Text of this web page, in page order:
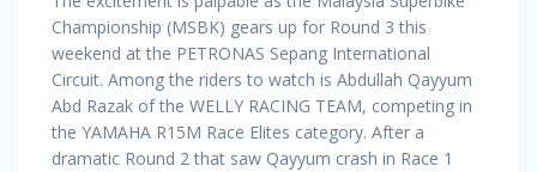
Championship (MSBK) gears up for Round 3 this
weekend at the PETRONAS Sepang International
Circuit. Among the riders to watch is Abdullah Qayyum
Abd Razak of the WELLY RACING TEAM, competing in
the YAMAHA R15M Race Elites category. After a
dramatic Round 2 that saw Qayyum crash in Race 1